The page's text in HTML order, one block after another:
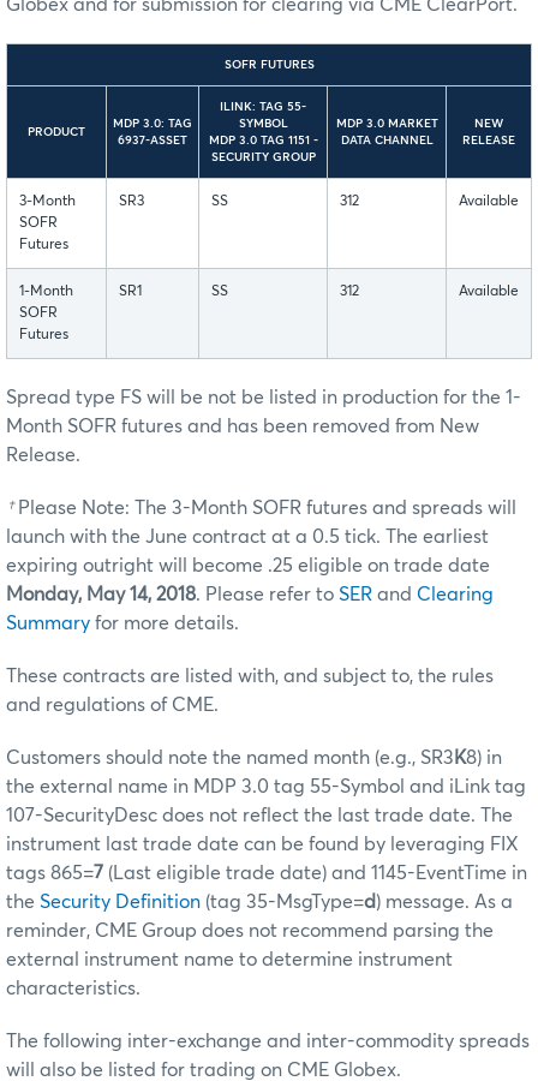
Globex and for submission for clearing via CME ClearPort.
SOFR FUTURES
PRODUCT
MDP 3.0: TAG
6937-ASSET
ILINK: TAG 55-
SYMBOL
MDP 3.0 TAG 1151 -
SECURITY GROUP
MDP 3.0 MARKET
DATA CHANNEL
NEW
RELEASE
3-Month
SOFR
Futures
SR3 SS 312 Available
1-Month
SOFR
Futures
SR1 SS 312 Available
Spread type FS will be not be listed in production for the 1-
Month SOFR futures and has been removed from New
Release.
† Please Note: The 3-Month SOFR futures and spreads will
launch with the June contract at a 0.5 tick. The earliest
expiring outright will become .25 eligible on trade date
Monday, May 14, 2018. Please refer to SER and Clearing
Summary for more details.
These contracts are listed with, and subject to, the rules
and regulations of CME.
Customers should note the named month (e.g., SR3 K8) in
the external name in MDP 3.0 tag 55-Symbol and iLink tag
107-SecurityDesc does not reflect the last trade date. The
instrument last trade date can be found by leveraging FIX
tags 865=7 (Last eligible trade date) and 1145-EventTime in
the Security Definition (tag 35-MsgType=d) message. As a
reminder, CME Group does not recommend parsing the
external instrument name to determine instrument
characteristics.
The following inter-exchange and inter-commodity spreads
will also be listed for trading on CME Globex.